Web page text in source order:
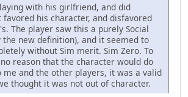
with his girlfriend, and did
his character, and disfavored
The player saw this a purely Social
the new definition), and it seemed to
without Sim merit. Sim Zero. To
reason that the character would do
me and the other players, it was a valid
thought it was not out of character.